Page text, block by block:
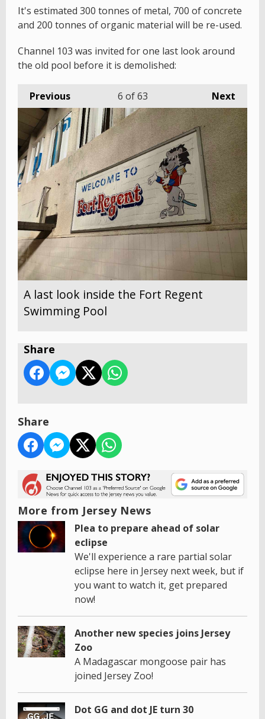
It's estimated 300 tonnes of metal, 700 of concrete
and 200 tonnes of organic material will be re-used.
Channel 103 was invited for one last look around
the old pool before it is demolished:
Previous Next
6 of 63
A last look inside the Fort Regent
Swimming Pool
Share
Share
More from Jersey News
Plea to prepare ahead of solar
eclipse
We'll experience a rare partial solar
eclipse here in Jersey next week, but if
you want to watch it, get prepared
now!
Another new species joins Jersey
Zoo
A Madagascar mongoose pair has
joined Jersey Zoo!
Dot GG and dot JE turn 30